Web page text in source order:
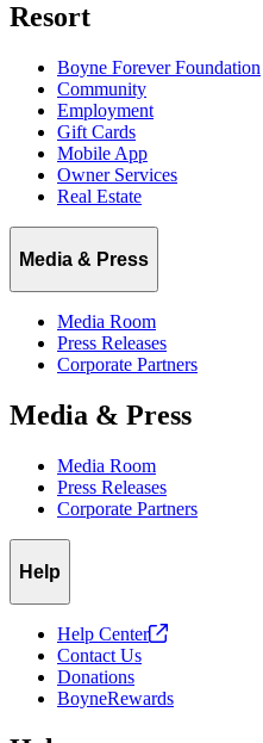
Resort
Boyne Forever Foundation
Community
Employment
Gift Cards
Mobile App
Owner Services
Real Estate
Media & Press
Media Room
Press Releases
Corporate Partners
Media & Press
Media Room
Press Releases
Corporate Partners
Help
Help Center
Contact Us
Donations
BoyneRewards